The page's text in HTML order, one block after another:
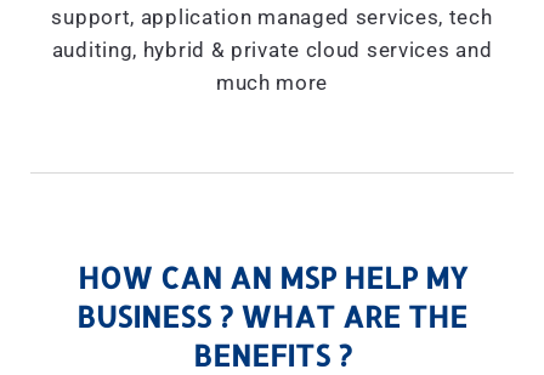
support, application managed services, tech
auditing, hybrid & private cloud services and
much more
HOW CAN AN MSP HELP MY
BUSINESS ? WHAT ARE THE
BENEFITS ?